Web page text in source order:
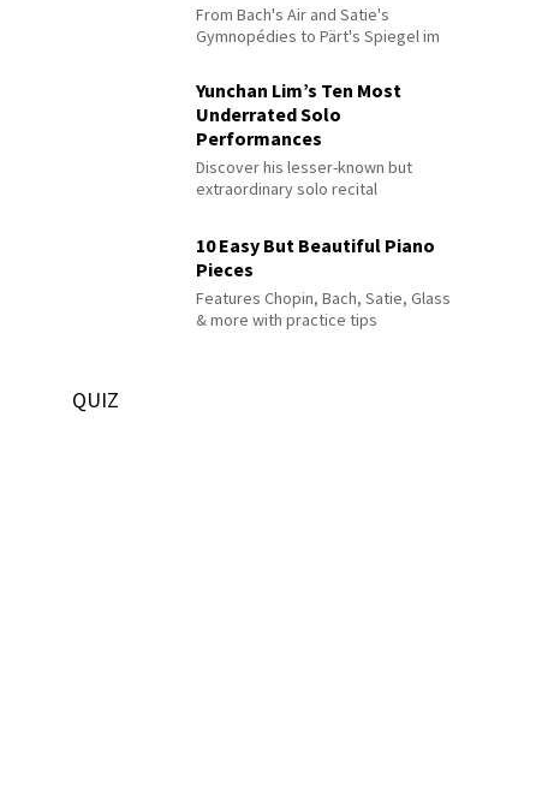
From Bach's Air and Satie's
Gymnopédies to Pärt's Spiegel im
Yunchan Lim’s Ten Most
Underrated Solo
Performances
Discover his lesser-known but
extraordinary solo recital
10 Easy But Beautiful Piano
Pieces
Features Chopin, Bach, Satie, Glass
& more with practice tips
QUIZ